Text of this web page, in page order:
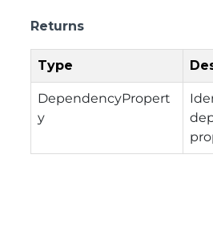
Returns
Type
DependencyPropert
y